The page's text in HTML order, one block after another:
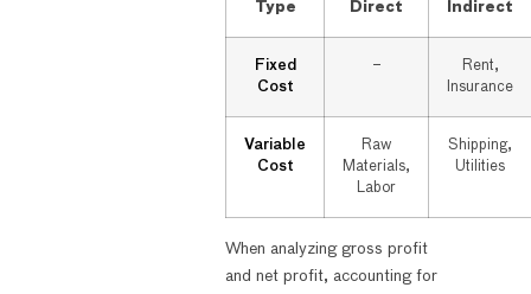
Type Direct Indirect
Fixed
Cost
–
Rent,
Insurance
Variable
Cost
Raw
Materials,
Labor
Shipping,
Utilities
When analyzing gross profit
and net profit, accounting for